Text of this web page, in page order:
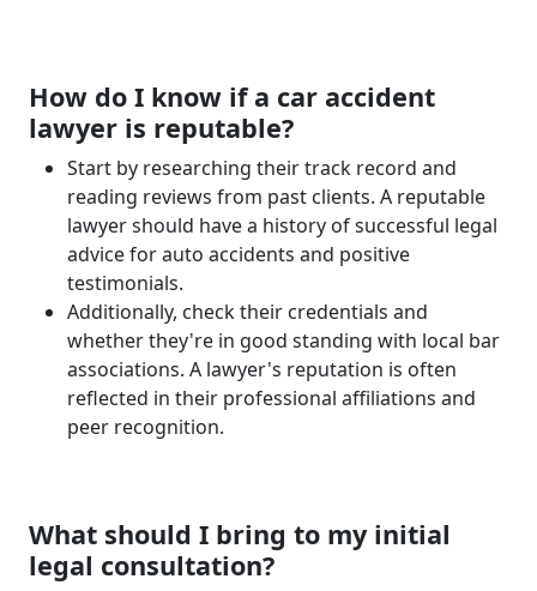
How do I know if a car accident
lawyer is reputable?
Start by researching their track record and
reading reviews from past clients. A reputable
lawyer should have a history of successful legal
advice for auto accidents and positive
testimonials.
Additionally, check their credentials and
whether they're in good standing with local bar
associations. A lawyer's reputation is often
reflected in their professional affiliations and
peer recognition.
What should I bring to my initial
legal consultation?